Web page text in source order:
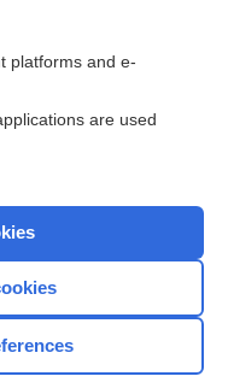
platforms and e-
are used